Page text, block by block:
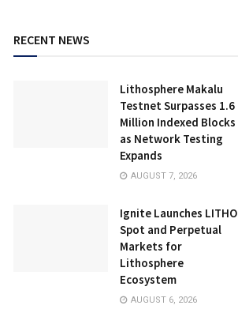
RECENT NEWS
Lithosphere Makalu
Testnet Surpasses 1.6
Million Indexed Blocks
as Network Testing
Expands
AUGUST 7, 2026
Ignite Launches LITHO
Spot and Perpetual
Markets for
Lithosphere
Ecosystem
AUGUST 6, 2026